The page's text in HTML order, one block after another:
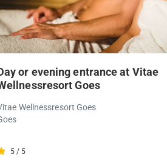
or evening entrance at Vitae
Goes
Wellnessresort Goes
5 / 5